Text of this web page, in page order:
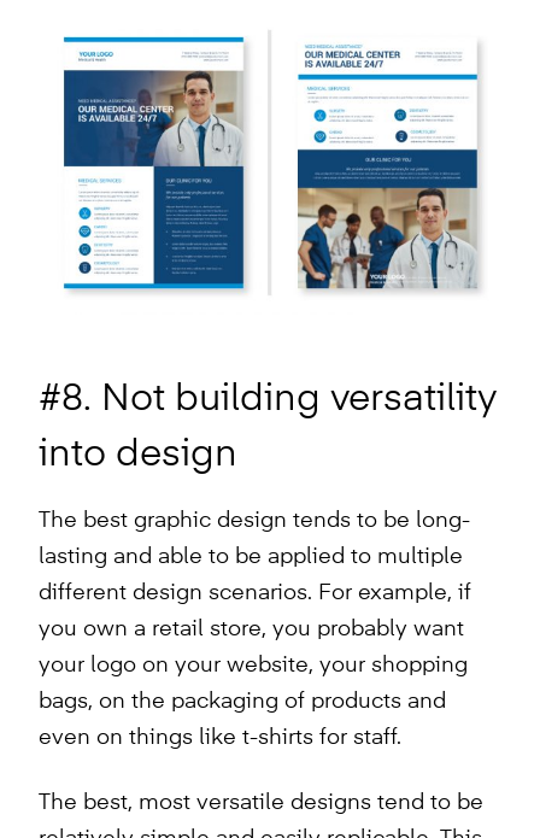
#8. Not building versatility
into design
The best graphic design tends to be long-
lasting and able to be applied to multiple
different design scenarios. For example, if
you own a retail store, you probably want
your logo on your website, your shopping
bags, on the packaging of products and
even on things like t-shirts for staff.
The best, most versatile designs tend to be